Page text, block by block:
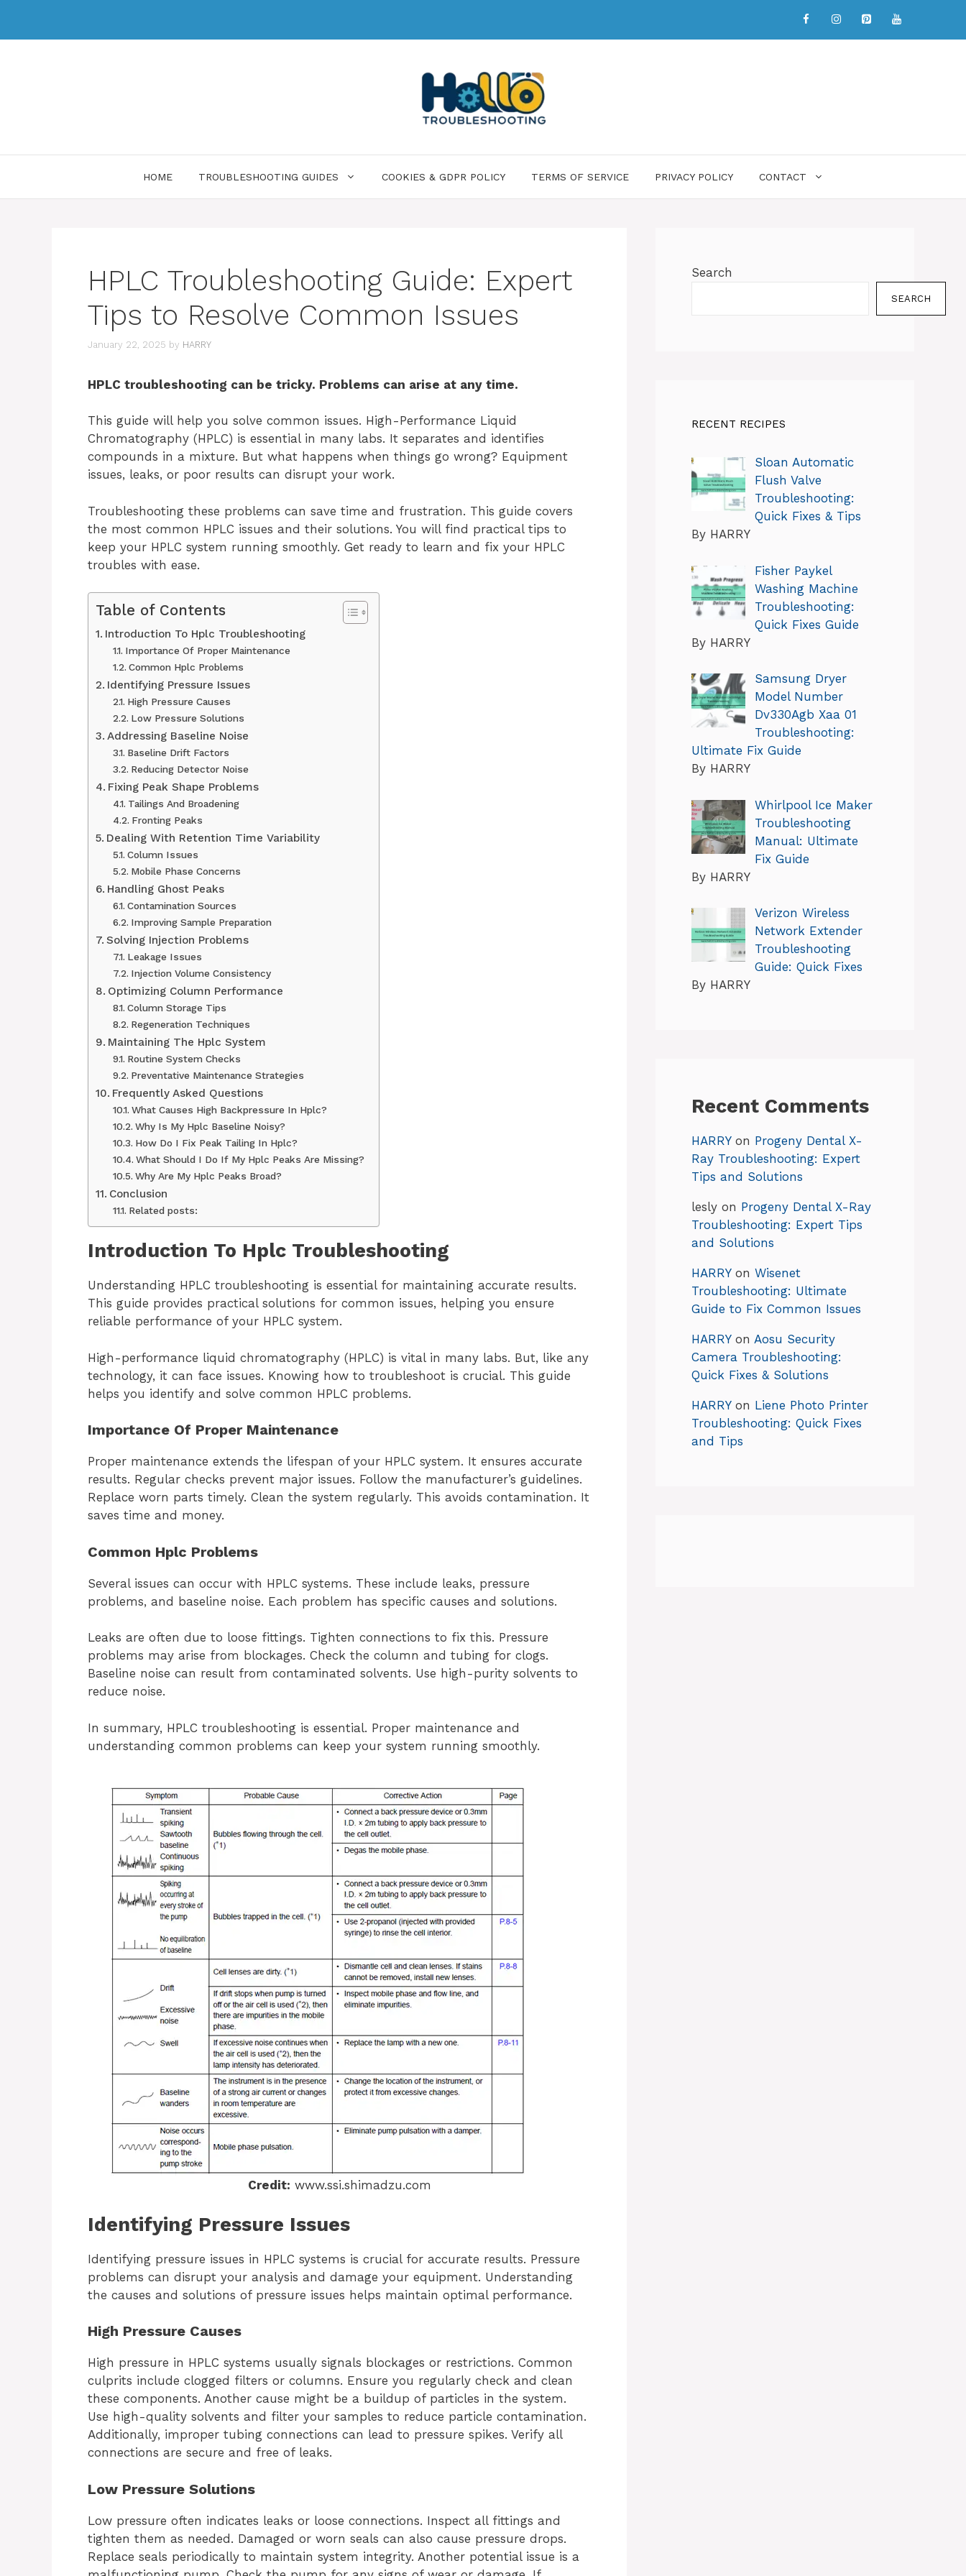
HOME TROUBLESHOOTING GUIDES COOKIES & GDPR POLICY TERMS OF SERVICE PRIVACY POLICY CONTACT
HPLC Troubleshooting Guide: Expert
Tips to Resolve Common Issues
January 22, 2025 by HARRY
HPLC troubleshooting can be tricky. Problems can arise at any time.
This guide will help you solve common issues. High-Performance Liquid
Chromatography (HPLC) is essential in many labs. It separates and identifies
compounds in a mixture. But what happens when things go wrong? Equipment
issues, leaks, or poor results can disrupt your work.
Troubleshooting these problems can save time and frustration. This guide covers
the most common HPLC issues and their solutions. You will find practical tips to
keep your HPLC system running smoothly. Get ready to learn and fix your HPLC
troubles with ease.
Table of Contents
Introduction To Hplc Troubleshooting
Importance Of Proper Maintenance
Common Hplc Problems
Identifying Pressure Issues
High Pressure Causes
Low Pressure Solutions
Addressing Baseline Noise
Baseline Drift Factors
Reducing Detector Noise
Fixing Peak Shape Problems
Tailings And Broadening
Fronting Peaks
Dealing With Retention Time Variability
Column Issues
Mobile Phase Concerns
Handling Ghost Peaks
Contamination Sources
Improving Sample Preparation
Solving Injection Problems
Leakage Issues
Injection Volume Consistency
Optimizing Column Performance
Column Storage Tips
Regeneration Techniques
Maintaining The Hplc System
Routine System Checks
Preventative Maintenance Strategies
Frequently Asked Questions
What Causes High Backpressure In Hplc?
Why Is My Hplc Baseline Noisy?
How Do I Fix Peak Tailing In Hplc?
What Should I Do If My Hplc Peaks Are Missing?
Why Are My Hplc Peaks Broad?
Conclusion
Related posts:
Introduction To Hplc Troubleshooting
Understanding HPLC troubleshooting is essential for maintaining accurate results.
This guide provides practical solutions for common issues, helping you ensure
reliable performance of your HPLC system.
High-performance liquid chromatography (HPLC) is vital in many labs. But, like any
technology, it can face issues. Knowing how to troubleshoot is crucial. This guide
helps you identify and solve common HPLC problems.
Importance Of Proper Maintenance
Proper maintenance extends the lifespan of your HPLC system. It ensures accurate
results. Regular checks prevent major issues. Follow the manufacturer’s guidelines.
Replace worn parts timely. Clean the system regularly. This avoids contamination. It
saves time and money.
Common Hplc Problems
Several issues can occur with HPLC systems. These include leaks, pressure
problems, and baseline noise. Each problem has specific causes and solutions.
Leaks are often due to loose fittings. Tighten connections to fix this. Pressure
problems may arise from blockages. Check the column and tubing for clogs.
Baseline noise can result from contaminated solvents. Use high-purity solvents to
reduce noise.
In summary, HPLC troubleshooting is essential. Proper maintenance and
understanding common problems can keep your system running smoothly.
Credit: www.ssi.shimadzu.com
Identifying Pressure Issues
Identifying pressure issues in HPLC systems is crucial for accurate results. Pressure
problems can disrupt your analysis and damage your equipment. Understanding
the causes and solutions of pressure issues helps maintain optimal performance.
High Pressure Causes
High pressure in HPLC systems usually signals blockages or restrictions. Common
culprits include clogged filters or columns. Ensure you regularly check and clean
these components. Another cause might be a buildup of particles in the system.
Use high-quality solvents and filter your samples to reduce particle contamination.
Additionally, improper tubing connections can lead to pressure spikes. Verify all
connections are secure and free of leaks.
Low Pressure Solutions
Low pressure often indicates leaks or loose connections. Inspect all fittings and
tighten them as needed. Damaged or worn seals can also cause pressure drops.
Replace seals periodically to maintain system integrity. Another potential issue is a
Search
SEARCH
RECENT RECIPES
Sloan Automatic
Flush Valve
Troubleshooting:
Quick Fixes & Tips
By HARRY
Fisher Paykel
Washing Machine
Troubleshooting:
Quick Fixes Guide
By HARRY
Samsung Dryer
Model Number
Dv330Agb Xaa 01
Troubleshooting:
Ultimate Fix Guide
By HARRY
Whirlpool Ice Maker
Troubleshooting
Manual: Ultimate
Fix Guide
By HARRY
Verizon Wireless
Network Extender
Troubleshooting
Guide: Quick Fixes
By HARRY
Recent Comments
HARRYon Progeny Dental X-
Ray Troubleshooting: Expert
Tips and Solutions
lesly on Progeny Dental X-Ray
Troubleshooting: Expert Tips
and Solutions
HARRYon Wisenet
Troubleshooting: Ultimate
Guide to Fix Common Issues
HARRYon Aosu Security
Camera Troubleshooting:
Quick Fixes & Solutions
HARRYon Liene Photo Printer
Troubleshooting: Quick Fixes
and Tips